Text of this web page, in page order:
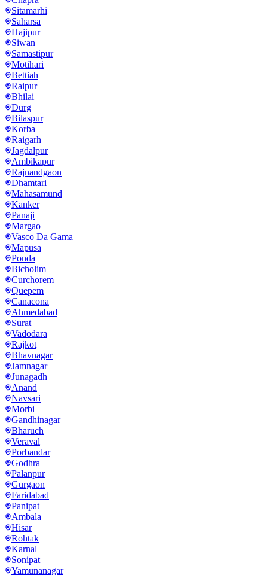
Sitamarhi
Saharsa
Hajipur
Siwan
Samastipur
Motihari
Bettiah
Raipur
Bhilai
Durg
Bilaspur
Korba
Raigarh
Jagdalpur
Ambikapur
Rajnandgaon
Dhamtari
Mahasamund
Kanker
Panaji
Margao
Vasco Da Gama
Mapusa
Ponda
Bicholim
Curchorem
Quepem
Canacona
Ahmedabad
Surat
Vadodara
Rajkot
Bhavnagar
Jamnagar
Junagadh
Anand
Navsari
Morbi
Gandhinagar
Bharuch
Veraval
Porbandar
Godhra
Palanpur
Gurgaon
Faridabad
Panipat
Ambala
Hisar
Rohtak
Karnal
Sonipat
Yamunanagar